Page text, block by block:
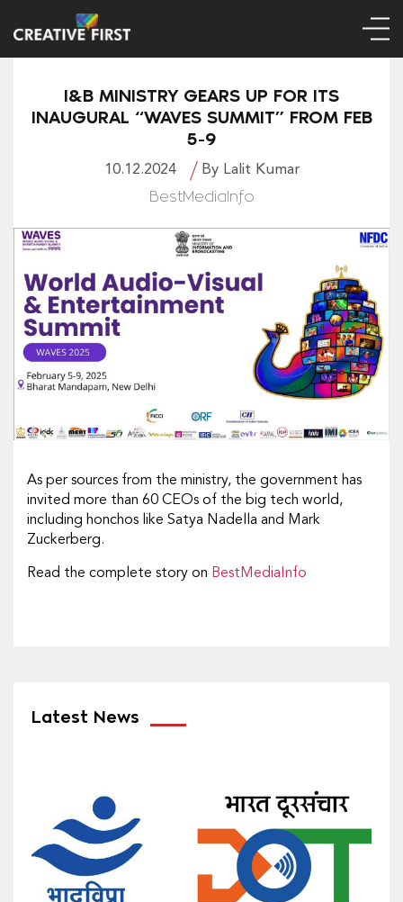
I&B MINISTRY GEARS UP FOR ITS
INAUGURAL “WAVES SUMMIT” FROM FEB
5-9
10.12.2024 By Lalit Kumar
BestMediaInfo
As per sources from the ministry, the government has
invited more than 60 CEOs of the big tech world,
including honchos like Satya Nadella and Mark
Zuckerberg.
Read the complete story on BestMediaInfo
Latest News